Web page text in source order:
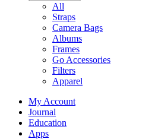
All
Straps
Camera Bags
Albums
Frames
Go Accessories
Filters
Apparel
My Account
Journal
Education
Apps